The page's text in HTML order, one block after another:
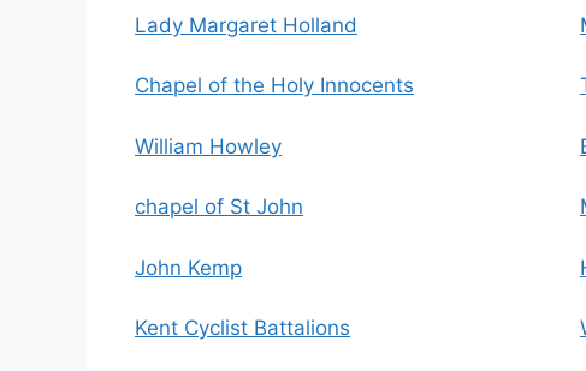
Lady Margaret Holland
Chapel of the Holy Innocents
William Howley
chapel of St John
John Kemp
Kent Cyclist Battalions